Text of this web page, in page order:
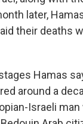
later,
their deaths
Hamas
around a
Israeli